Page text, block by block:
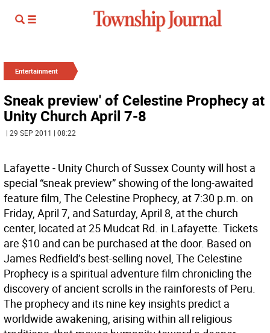
Entertainment
Sneak preview' of Celestine Prophecy at
Unity Church April 7-8
| 29 SEP 2011 | 08:22
Lafayette - Unity Church of Sussex County will host a
special “sneak preview” showing of the long-awaited
feature film, The Celestine Prophecy, at 7:30 p.m. on
Friday, April 7, and Saturday, April 8, at the church
center, located at 25 Mudcat Rd. in Lafayette. Tickets
are $10 and can be purchased at the door. Based on
James Redfield’s best-selling novel, The Celestine
Prophecy is a spiritual adventure film chronicling the
discovery of ancient scrolls in the rainforests of Peru.
The prophecy and its nine key insights predict a
worldwide awakening, arising within all religious